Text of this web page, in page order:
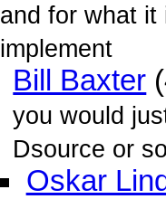
and for what
implement
Bill Baxter
you would
Dsource or
Oskar